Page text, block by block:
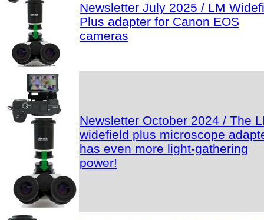
Newsletter July 2025 / LM
Plus adapter for Canon EOS
cameras
Newsletter October 2024 / The
widefield plus microscope
has even more light-gathering
power!